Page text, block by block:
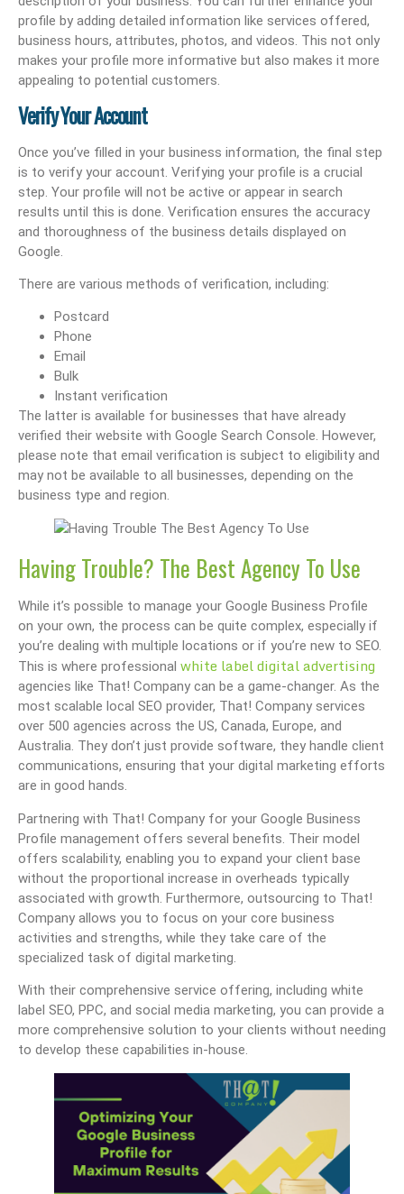
profile by adding detailed information like services offered,
business hours, attributes, photos, and videos. This not only
makes your profile more informative but also makes it more
appealing to potential customers.
Verify Your Account
Once you’ve filled in your business information, the final step
is to verify your account. Verifying your profile is a crucial
step. Your profile will not be active or appear in search
results until this is done. Verification ensures the accuracy
and thoroughness of the business details displayed on
Google.
There are various methods of verification, including:
Postcard
Phone
Email
Bulk
Instant verification
The latter is available for businesses that have already
verified their website with Google Search Console. However,
please note that email verification is subject to eligibility and
may not be available to all businesses, depending on the
business type and region.
Having Trouble? The Best Agency To Use
While it’s possible to manage your Google Business Profile
on your own, the process can be quite complex, especially if
you’re dealing with multiple locations or if you’re new to SEO.
This is where professional white label digital advertising
agencies like That! Company can be a game-changer. As the
most scalable local SEO provider, That! Company services
over 500 agencies across the US, Canada, Europe, and
Australia. They don’t just provide software, they handle client
communications, ensuring that your digital marketing efforts
are in good hands.
Partnering with That! Company for your Google Business
Profile management offers several benefits. Their model
offers scalability, enabling you to expand your client base
without the proportional increase in overheads typically
associated with growth. Furthermore, outsourcing to That!
Company allows you to focus on your core business
activities and strengths, while they take care of the
specialized task of digital marketing.
With their comprehensive service offering, including white
label SEO, PPC, and social media marketing, you can provide a
more comprehensive solution to your clients without needing
to develop these capabilities in-house.